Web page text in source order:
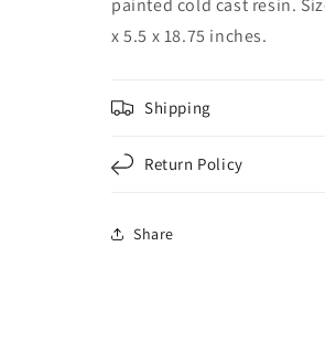
LED
Lighting
18
inches
LED
Lighting
painted cold cast resin.
x 5.5 x 18.75 inches.
Shipping
Return Policy
Share